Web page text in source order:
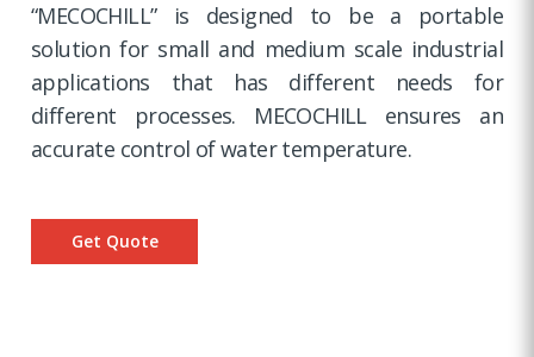
“MECOCHILL” is designed to be a portable
solution for small and medium scale industrial
applications that has different needs for
different processes. MECOCHILL ensures an
accurate control of water temperature.
Get Quote